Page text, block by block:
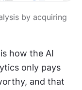
by acquiring
how the AI
only pays
and that